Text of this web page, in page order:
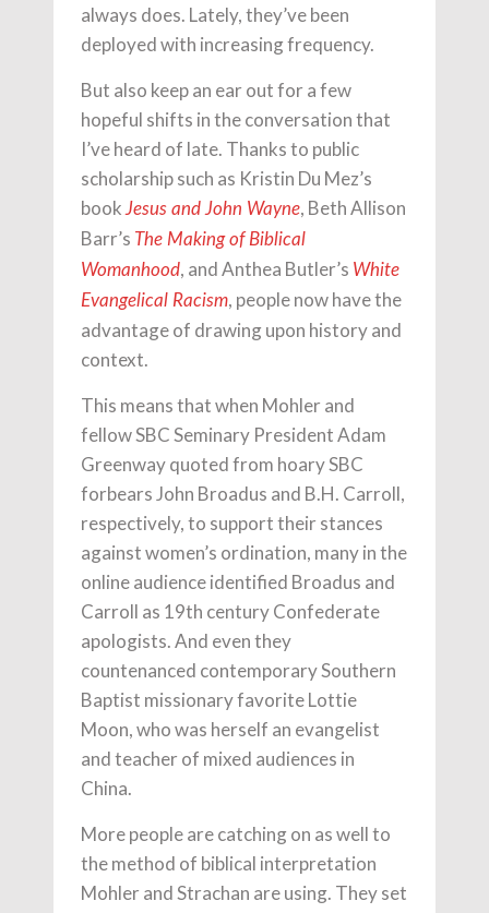
always does. Lately, they’ve been
deployed with increasing frequency.
But also keep an ear out for a few
hopeful shifts in the conversation that
I’ve heard of late. Thanks to public
scholarship such as Kristin Du Mez’s
bookJesus and John Wayne, Beth Allison
Barr’s The Making of Biblical
Womanhood, and Anthea Butler’s White
Evangelical Racism, people now have the
advantage of drawing upon history and
context.
This means that when Mohler and
fellow SBC Seminary President Adam
Greenway quoted from hoary SBC
forbears John Broadus and B.H. Carroll,
respectively, to support their stances
against women’s ordination, many in the
online audience identified Broadus and
Carroll as 19th century Confederate
apologists. And even they
countenanced contemporary Southern
Baptist missionary favorite Lottie
Moon, who was herself an evangelist
and teacher of mixed audiences in
China.
More people are catching on as well to
the method of biblical interpretation
Mohler and Strachan are using. They set